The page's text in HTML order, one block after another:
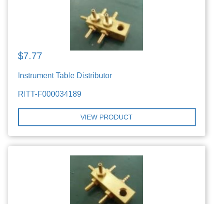
$7.77
Instrument Table Distributor
RITT-F000034189
VIEW PRODUCT